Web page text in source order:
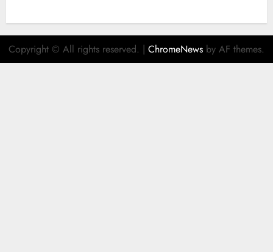
Copyright © All rights reserved. | ChromeNews by AF themes.